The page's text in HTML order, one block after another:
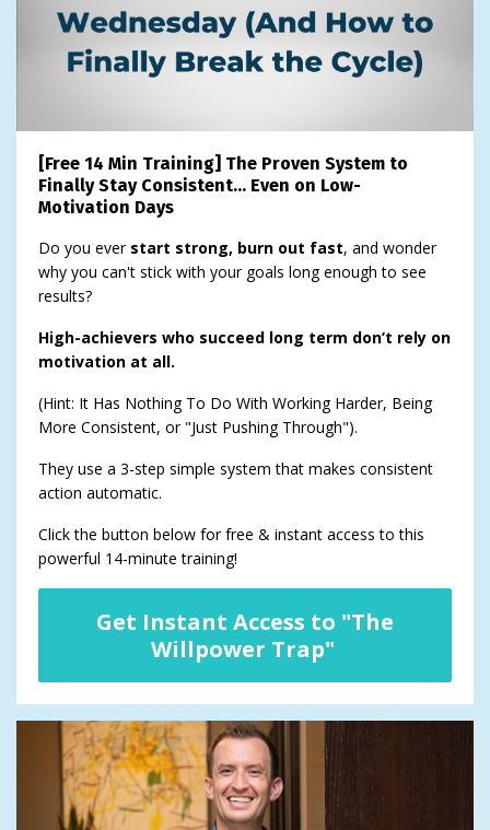
[Free 14 Min Training] The Proven System to
Finally Stay Consistent… Even on Low-
Motivation Days
Do you ever start strong, burn out fast, and wonder
why you can't stick with your goals long enough to see
results?
High-achievers who succeed long term don’t rely on
motivation at all.
(Hint: It Has Nothing To Do With Working Harder, Being
More Consistent, or "Just Pushing Through").
They use a 3-step simple system that makes consistent
action automatic.
Click the button below for free & instant access to this
powerful 14-minute training!
Get Instant Access to "The
Willpower Trap"